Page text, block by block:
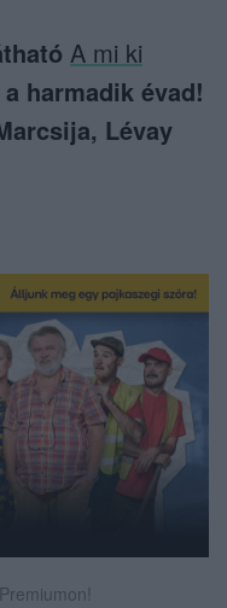
A mi ki
harmadik évad!
Lévay